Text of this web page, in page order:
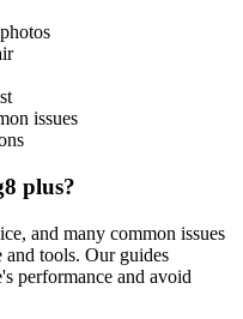
issues
plus?
and many common issues
tools. Our guides
performance and avoid